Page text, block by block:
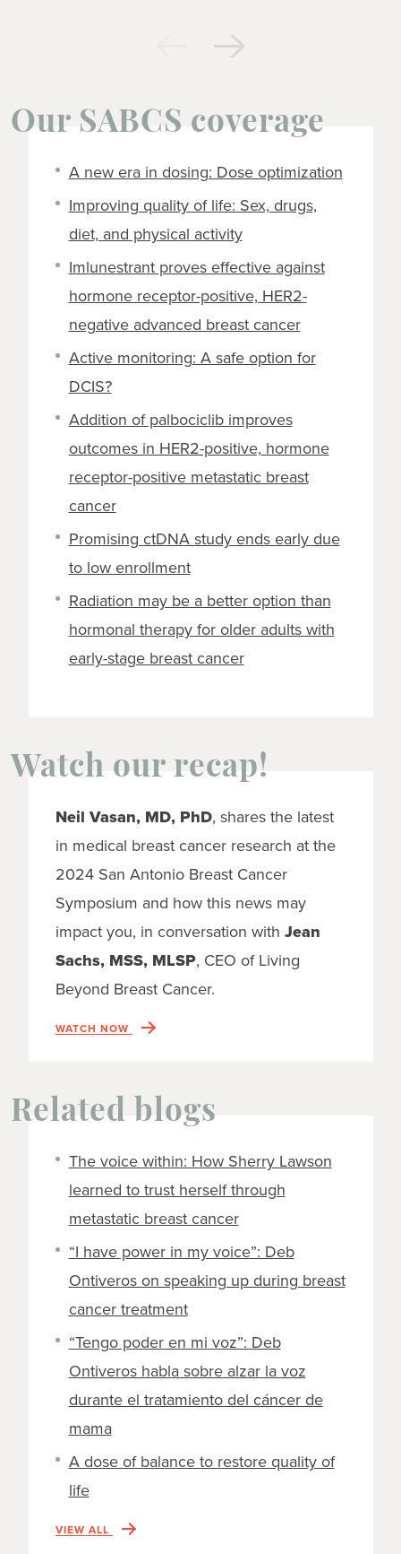
Our SABCS coverage
A new era in dosing: Dose optimization
Improving quality of life: Sex, drugs,
diet, and physical activity
Imlunestrant proves effective against
hormone receptor-positive, HER2-
negative advanced breast cancer
Active monitoring: A safe option for
DCIS?
Addition of palbociclib improves
outcomes in HER2-positive, hormone
receptor-positive metastatic breast
cancer
Promising ctDNA study ends early due
to low enrollment
Radiation may be a better option than
hormonal therapy for older adults with
early-stage breast cancer
Watch our recap!
Neil Vasan, MD, PhD, shares the latest
in medical breast cancer research at the
2024 San Antonio Breast Cancer
Symposium and how this news may
impact you, in conversation with Jean
Sachs, MSS, MLSP, CEO of Living
Beyond Breast Cancer.
WATCH NOW
Related blogs
The voice within: How Sherry Lawson
learned to trust herself through
metastatic breast cancer
“I have power in my voice”: Deb
Ontiveros on speaking up during breast
cancer treatment
“Tengo poder en mi voz”: Deb
Ontiveros habla sobre alzar la voz
durante el tratamiento del cáncer de
mama
A dose of balance to restore quality of
life
VIEW ALL